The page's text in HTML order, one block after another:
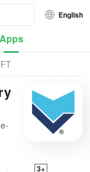
English
Apps
3+